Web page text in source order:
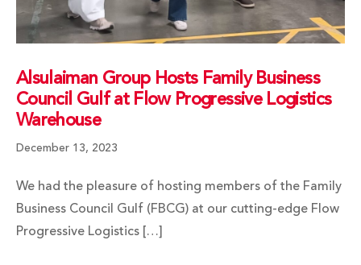
Alsulaiman Group Hosts Family Business
Council Gulf at Flow Progressive Logistics
Warehouse
December 13, 2023
We had the pleasure of hosting members of the Family
Business Council Gulf (FBCG) at our cutting-edge Flow
Progressive Logistics […]